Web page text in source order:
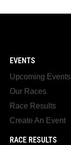
EVENTS
Upcoming Events
Our Races
Race Results
Create An Event
RACE RESULTS